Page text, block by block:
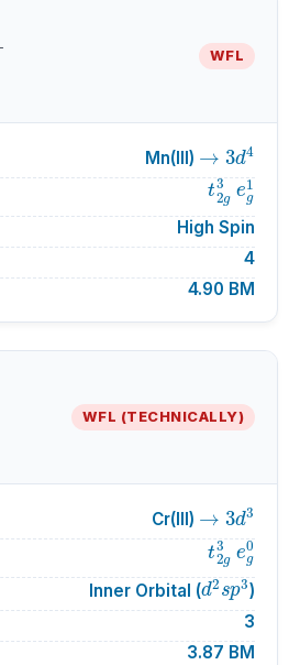
WFL
Mn(III)
3d4
t2g3
High Spin
4
4.90 BM
WFL (TECHNICALLY)
Cr(III)
3d3
t2g3
Inner Orbital (
d2sp3
)
3
3.87 BM